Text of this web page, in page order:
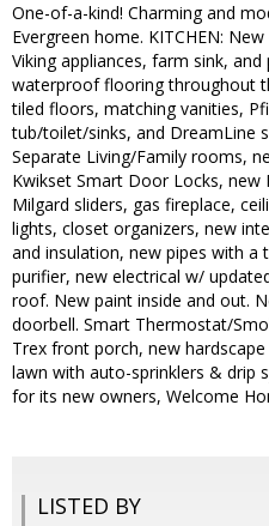
One-of-a-kind! Charming and
Evergreen home. KITCHEN:
Viking appliances, farm sink,
waterproof flooring throughout
tiled floors, matching vanities,
tub/toilet/sinks, and DreamLine
Separate Living/Family rooms,
Kwikset Smart Door Locks,
Milgard sliders, gas fireplace,
lights, closet organizers, new
and insulation, new pipes with
purifier, new electrical w/
roof. New paint inside and out.
doorbell. Smart Thermostat/
Trex front porch, new
lawn with auto-sprinklers & drip
for its new owners, Welcome
LISTED BY